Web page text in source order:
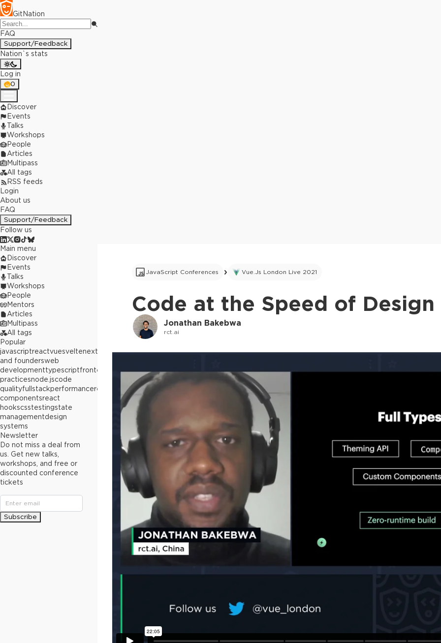
GitNation
FAQ
Support/Feedback
Nation`s stats
Log in
0
Discover
Events
Talks
Workshops
People
Articles
Multipass
All tags
RSS feeds
Login
About us
FAQ
Support/Feedback
Follow us
JavaScript Conferences Vue.js London Live 2021
Code at the Speed of Design
Jonathan Bakebwa
rct.ai
Main menu
Discover
Events
Talks
Workshops
People
Mentors
Articles
Multipass
All tags
Popular
javascriptreactvuesveltenext.js
builders
and foundersweb
developmenttypescriptfrontend
best
practicesnode.jscode
qualityfullstackperformancereact
componentsreact
hookscsstestingstate
managementdesign
systems
Newsletter
Do not miss a deal from
us. Get new talks,
workshops, and free or
discounted conference
tickets
Subscribe